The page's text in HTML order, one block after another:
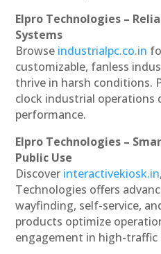
Elpro Technologies –
Systems
Browse industrialpc.co.in
customizable, fanless
thrive in harsh conditions.
clock industrial operations
performance.
Elpro Technologies –
Public Use
Discover interactivekiosk.in
Technologies offers
wayfinding, self-service,
products optimize
engagement in high-traffic